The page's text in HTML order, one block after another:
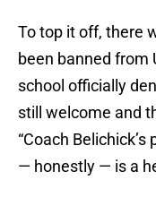
To top it off, there
been banned from
school officially
still welcome and
“Coach
— honestly — is a